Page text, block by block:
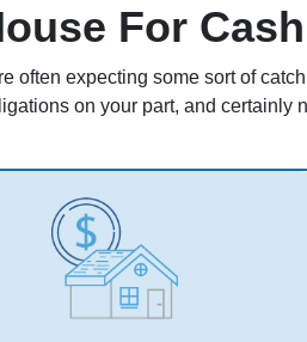
For
often expecting some sort of
on your part, and